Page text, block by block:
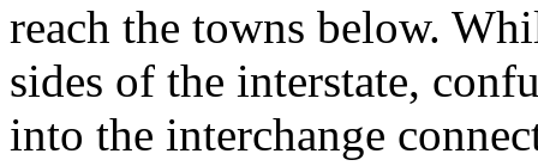
reach the towns below.
sides of the interstate,
into the interchange